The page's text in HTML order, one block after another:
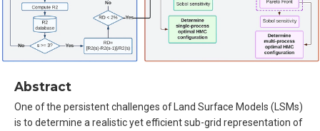
Abstract
One of the persistent challenges of Land Surface Models (LSMs)
is to determine a realistic yet efficient sub-grid representation of